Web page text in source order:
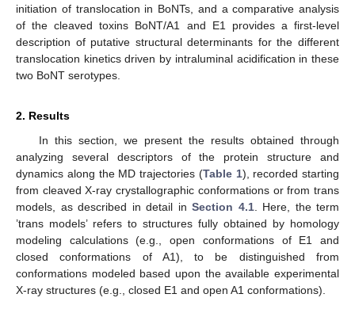
initiation of translocation in BoNTs, and a comparative analysis
of the cleaved toxins BoNT/A1 and E1 provides a first-level
description of putative structural determinants for the different
translocation kinetics driven by intraluminal acidification in these
two BoNT serotypes.
2. Results
In this section, we present the results obtained through
analyzing several descriptors of the protein structure and
dynamics along the MD trajectories (Table 1), recorded starting
from cleaved X-ray crystallographic conformations or from trans
models, as described in detail in Section 4.1. Here, the term
’trans models’ refers to structures fully obtained by homology
modeling calculations (e.g., open conformations of E1 and
closed conformations of A1), to be distinguished from
conformations modeled based upon the available experimental
X-ray structures (e.g., closed E1 and open A1 conformations).